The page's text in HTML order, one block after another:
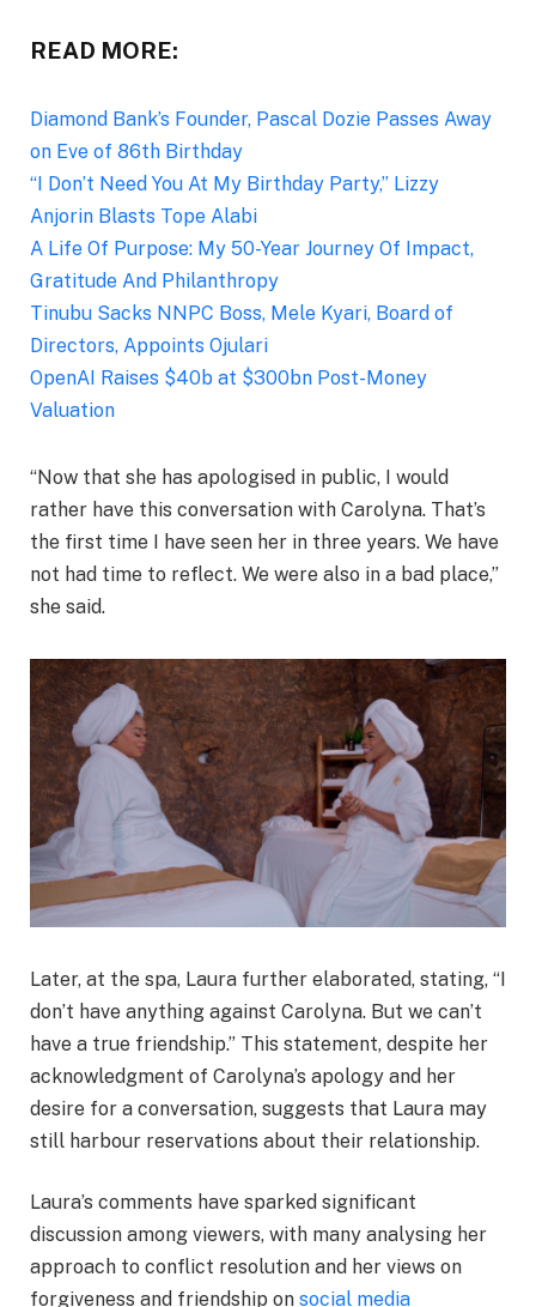
READ MORE:
Diamond Bank’s Founder, Pascal Dozie Passes Away
on Eve of 86th Birthday
“I Don’t Need You At My Birthday Party,” Lizzy
Anjorin Blasts Tope Alabi
A Life Of Purpose: My 50-Year Journey Of Impact,
Gratitude And Philanthropy
Tinubu Sacks NNPC Boss, Mele Kyari, Board of
Directors, Appoints Ojulari
OpenAI Raises $40b at $300bn Post-Money
Valuation
“Now that she has apologised in public, I would
rather have this conversation with Carolyna. That’s
the first time I have seen her in three years. We have
not had time to reflect. We were also in a bad place,”
she said.
Later, at the spa, Laura further elaborated, stating, “I
don’t have anything against Carolyna. But we can’t
have a true friendship.” This statement, despite her
acknowledgment of Carolyna’s apology and her
desire for a conversation, suggests that Laura may
still harbour reservations about their relationship.
Laura’s comments have sparked significant
discussion among viewers, with many analysing her
approach to conflict resolution and her views on
forgiveness and friendship on social media